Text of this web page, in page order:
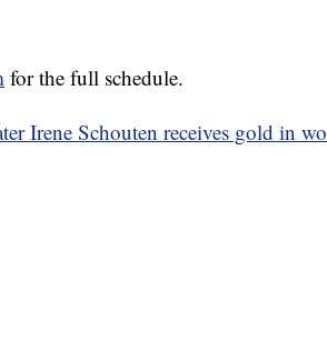
for the full schedule.
Irene Schouten receives gold in